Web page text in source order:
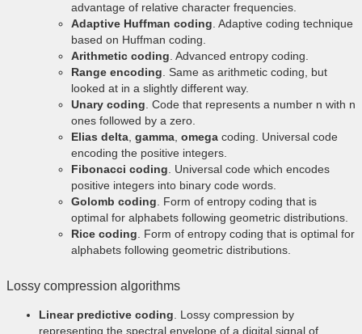
advantage of relative character frequencies.
Adaptive Huffman coding . Adaptive coding technique
based on Huffman coding.
Arithmetic coding . Advanced entropy coding.
Range encoding . Same as arithmetic coding, but
looked at in a slightly different way.
Unary coding . Code that represents a number n with n
ones followed by a zero.
Elias delta gamma omega coding. Universal code
encoding the positive integers.
Fibonacci coding . Universal code which encodes
positive integers into binary code words.
Golomb coding . Form of entropy coding that is
optimal for alphabets following geometric distributions.
Rice coding . Form of entropy coding that is optimal for
alphabets following geometric distributions.
Lossy compression algorithms
Linear predictive coding . Lossy compression by
representing the spectral envelope of a digital signal of